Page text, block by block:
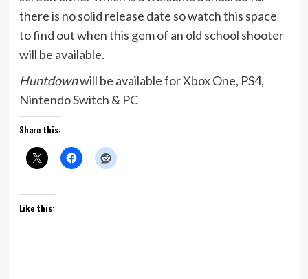
there is no solid release date so watch this space
to find out when this gem of an old school shooter
will be available.
Huntdownwill be available for Xbox One, PS4,
Nintendo Switch & PC
Share this:
Like this: